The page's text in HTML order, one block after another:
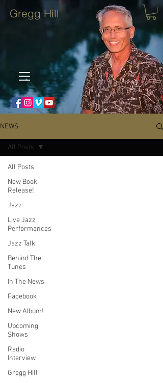
Gregg Hill
NEWS
All Posts
New Book
Release!
Jazz
Live Jazz
Performances
Jazz Talk
Behind The
Tunes
In The News
Facebook
New Album!
Upcoming
Shows
Radio
Interview
Gregg Hill
All Posts